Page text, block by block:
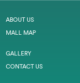
ABOUT US
MALL MAP
GALLERY
CONTACT US